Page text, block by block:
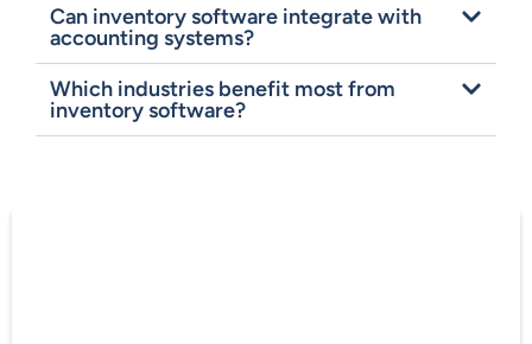
Can inventory software integrate with
accounting systems?
Which industries benefit most from
inventory software?